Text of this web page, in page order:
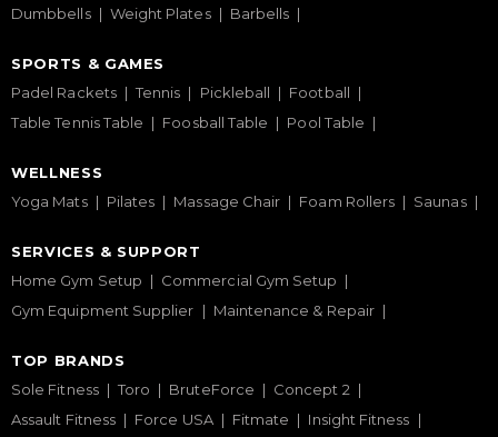
Dumbbells
Weight Plates Barbells
SPORTS & GAMES
Padel Rackets
Tennis Pickleball
Football
Table Tennis Table
Foosball Table Pool Table
WELLNESS
Yoga Mats
Pilates Massage Chair Foam Rollers Saunas
SERVICES & SUPPORT
Home Gym Setup
Commercial Gym Setup
Gym Equipment Supplier
Maintenance & Repair
TOP BRANDS
Sole Fitness
Toro BruteForce
Concept 2
Assault Fitness
Force USA Fitmate
Insight Fitness